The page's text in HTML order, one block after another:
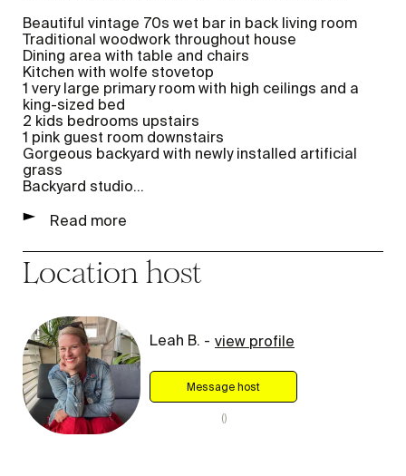
Beautiful vintage 70s wet bar in back living room
Traditional woodwork throughout house
Dining area with table and chairs
Kitchen with wolfe stovetop
1 very large primary room with high ceilings and a
king-sized bed
2 kids bedrooms upstairs
1 pink guest room downstairs
Gorgeous backyard with newly installed artificial
grass
Backyard studio...
Read more
Locationhost
Leah B. - view profile
Message host
()